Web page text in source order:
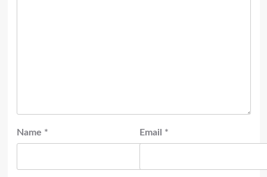
Name * Email *